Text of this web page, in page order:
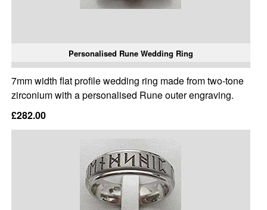
Personalised Rune Wedding Ring
7mm width flat profile wedding ring made from two-tone
zirconium with a personalised Rune outer engraving.
£282.00